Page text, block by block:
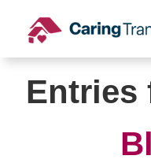
content
Entries